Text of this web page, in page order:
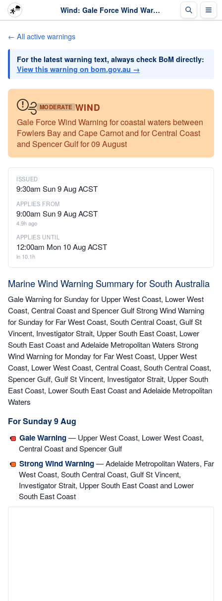
Wind: Gale Force Wind Warning for coastal waters between Fowlers Bay and Cape Carno... · The Weather Chaser
← All active warnings
For the latest warning text, always check BoM directly:
View this warning on bom.gov.au →
MODERATE WIND
Gale Force Wind Warning for coastal waters between
Fowlers Bay and Cape Carnot and for Central Coast
and Spencer Gulf for 09 August
ISSUED
9:30am Sun 9 Aug ACST
APPLIES FROM
9:00am Sun 9 Aug ACST
4.9h ago
APPLIES UNTIL
12:00am Mon 10 Aug ACST
in 10.1h
Marine Wind Warning Summary for South Australia
Gale Warning for Sunday for Upper West Coast, Lower West
Coast, Central Coast and Spencer Gulf Strong Wind Warning
for Sunday for Far West Coast, South Central Coast, Gulf St
Vincent, Investigator Strait, Upper South East Coast, Lower
South East Coast and Adelaide Metropolitan Waters Strong
Wind Warning for Monday for Far West Coast, Upper West
Coast, Lower West Coast, Central Coast, South Central Coast,
Spencer Gulf, Gulf St Vincent, Investigator Strait, Upper South
East Coast, Lower South East Coast and Adelaide Metropolitan
Waters
For Sunday 9 Aug
Gale Warning— Upper West Coast, Lower West Coast,
Central Coast and Spencer Gulf
Strong Wind Warning— Adelaide Metropolitan Waters, Far
West Coast, South Central Coast, Gulf St Vincent,
Investigator Strait, Upper South East Coast and Lower
South East Coast